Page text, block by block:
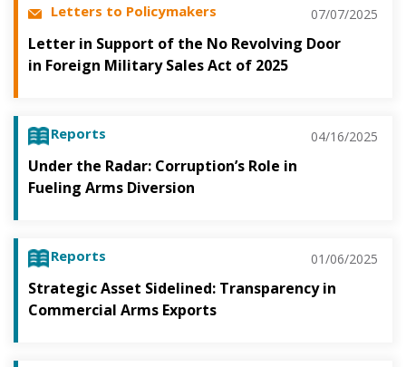
Letters to Policymakers 07/07/2025
Letter in Support of the No Revolving Door
in Foreign Military Sales Act of 2025
Reports 04/16/2025
Under the Radar: Corruption’s Role in
Fueling Arms Diversion
Reports 01/06/2025
Strategic Asset Sidelined: Transparency in
Commercial Arms Exports